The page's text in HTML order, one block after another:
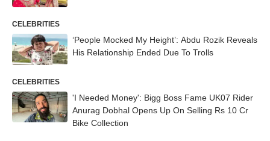
CELEBRITIES
‘People Mocked My Height’: Abdu Rozik Reveals
His Relationship Ended Due To Trolls
CELEBRITIES
'I Needed Money': Bigg Boss Fame UK07 Rider
Anurag Dobhal Opens Up On Selling Rs 10 Cr
Bike Collection